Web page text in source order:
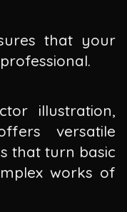
that your
illustration,
versatile
that turn basic
works of